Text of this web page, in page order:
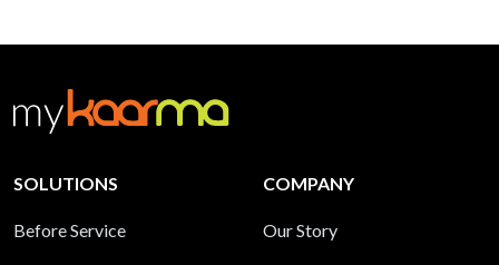
SOLUTIONS
Before Service
COMPANY
Our Story